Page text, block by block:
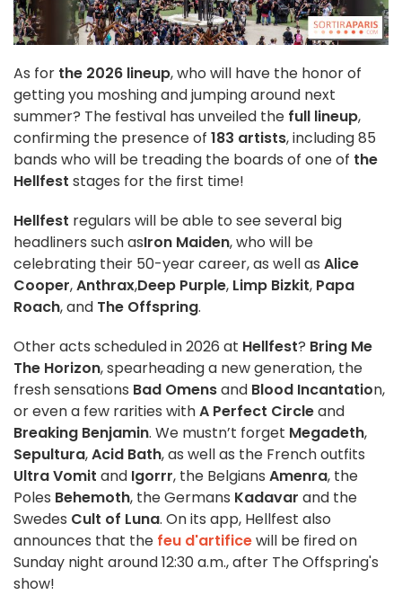
As for the 2026 lineup, who will have the honor of
getting you moshing and jumping around next
summer? The festival has unveiled the full lineup,
confirming the presence of 183 artists, including 85
bands who will be treading the boards of one of the
Hellfest stages for the first time!
Hellfest regulars will be able to see several big
headliners such asIron Maiden, who will be
celebrating their 50-year career, as well as Alice
Cooper,Anthrax,Deep Purple, Limp Bizkit, Papa
Roach, and The Offspring.
Other acts scheduled in 2026 at Hellfest? Bring Me
The Horizon, spearheading a new generation, the
fresh sensations Bad Omensand Blood Incantation,
or even a few rarities withA Perfect Circleand
Breaking Benjamin. We mustn’t forget Megadeth,
Sepultura,Acid Bath, as well as the French outfits
Ultra Vomit and Igorrr, the Belgians Amenra, the
Poles Behemoth, the Germans Kadavar and the
Swedes Cult of Luna. On its app, Hellfest also
announces that the feu d'artificewill be fired on
Sunday night around 12:30 a.m., after The Offspring's
show!